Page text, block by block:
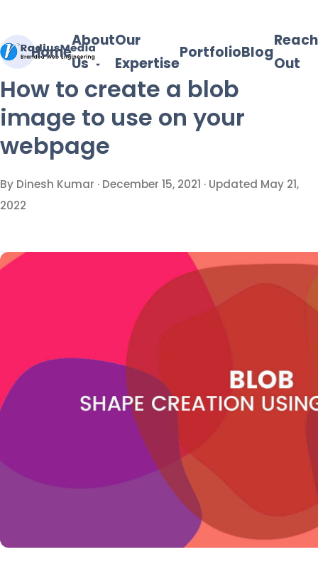
Home
About
Us
Our
Expertise
PortfolioBlog
Reach
Out
How to create a blob
image to use on your
webpage
By Dinesh Kumar · December 15, 2021 · Updated May 21,
2022